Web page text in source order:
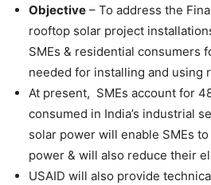
Objective – To address the
rooftop solar project
SMEs & residential consumers
needed for installing and using
At present, SMEs account for
consumed in India’s industrial
solar power will enable SMEs
power & will also reduce their
USAID will also provide